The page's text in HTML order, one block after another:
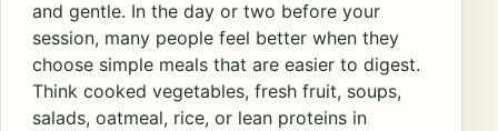
and gentle. In the day or two before your
session, many people feel better when they
choose simple meals that are easier to digest.
Think cooked vegetables, fresh fruit, soups,
salads, oatmeal, rice, or lean proteins in